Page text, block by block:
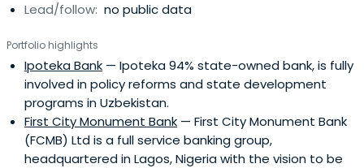
Lead/follow: no public data
Portfolio highlights
Ipoteka Bank — Ipoteka 94% state-owned bank, is fully
involved in policy reforms and state development
programs in Uzbekistan.
First City Monument Bank — First City Monument Bank
(FCMB) Ltd is a full service banking group,
headquartered in Lagos, Nigeria with the vision to be